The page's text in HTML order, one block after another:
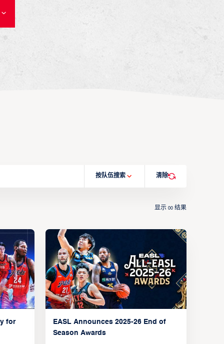
按队伍搜索 清除
显示00 结果
for
EASL Announces 2025-26 End of
Season Awards